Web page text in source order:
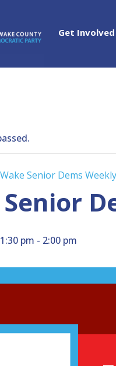
Get Involved
Wake Senior Dems
pm - 2:00 pm